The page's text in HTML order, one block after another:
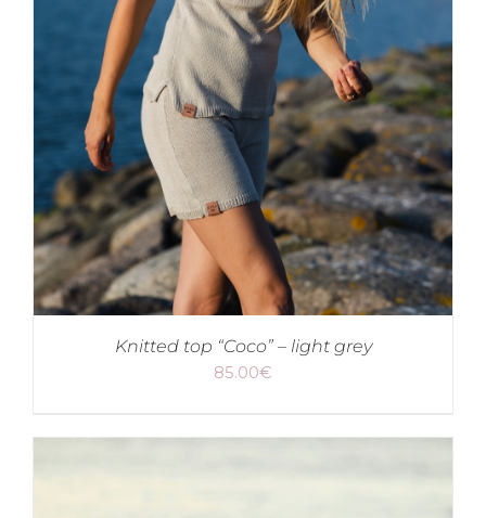
Knitted top “Coco” – light grey
85.00€